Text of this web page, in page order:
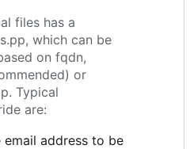
files has a
which can be
on fqdn,
or
Typical
are:
email address to be